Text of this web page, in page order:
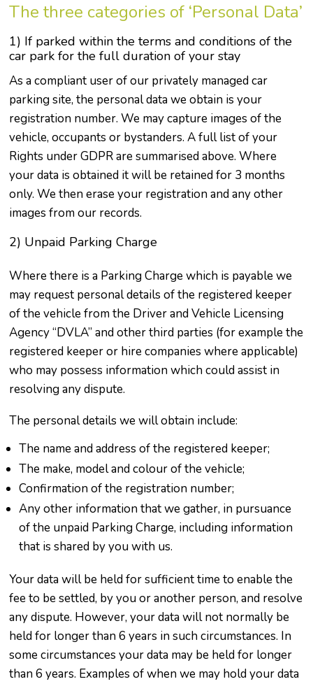
The three categories of ‘Personal Data’
1) If parked within the terms and conditions of the
car park for the full duration of your stay
As a compliant user of our privately managed car
parking site, the personal data we obtain is your
registration number. We may capture images of the
vehicle, occupants or bystanders. A full list of your
Rights under GDPR are summarised above. Where
your data is obtained it will be retained for 3 months
only. We then erase your registration and any other
images from our records.
2) Unpaid Parking Charge
Where there is a Parking Charge which is payable we
may request personal details of the registered keeper
of the vehicle from the Driver and Vehicle Licensing
Agency “DVLA” and other third parties (for example the
registered keeper or hire companies where applicable)
who may possess information which could assist in
resolving any dispute.
The personal details we will obtain include:
The name and address of the registered keeper;
The make, model and colour of the vehicle;
Confirmation of the registration number;
Any other information that we gather, in pursuance
of the unpaid Parking Charge, including information
that is shared by you with us.
Your data will be held for sufficient time to enable the
fee to be settled, by you or another person, and resolve
any dispute. However, your data will not normally be
held for longer than 6 years in such circumstances. In
some circumstances your data may be held for longer
than 6 years. Examples of when we may hold your data